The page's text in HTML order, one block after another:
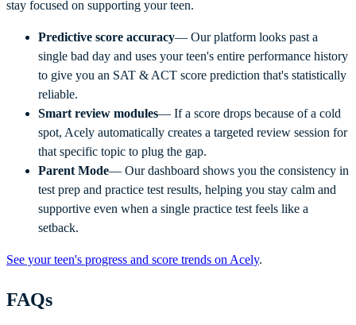
stay focused on supporting your teen.
Predictive score accuracy— Our platform looks past a
single bad day and uses your teen's entire performance history
to give you an SAT & ACT score prediction that's statistically
reliable.
Smart review modules— If a score drops because of a cold
spot, Acely automatically creates a targeted review session for
that specific topic to plug the gap.
Parent Mode— Our dashboard shows you the consistency in
test prep and practice test results, helping you stay calm and
supportive even when a single practice test feels like a
setback.
See your teen's progress and score trends on Acely.
FAQs